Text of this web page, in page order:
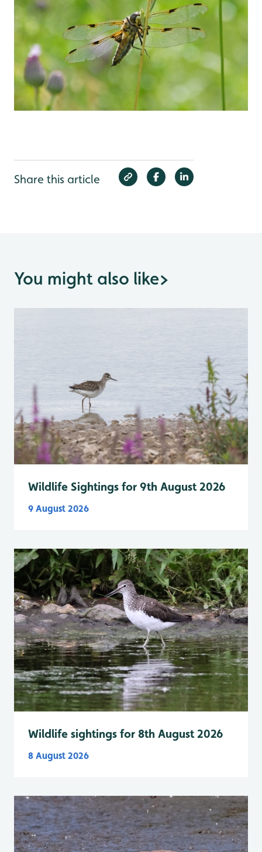
Share this article
You might also like>
Wildlife Sightings for 9th August 2026
9 August 2026
Wildlife sightings for 8th August 2026
8 August 2026